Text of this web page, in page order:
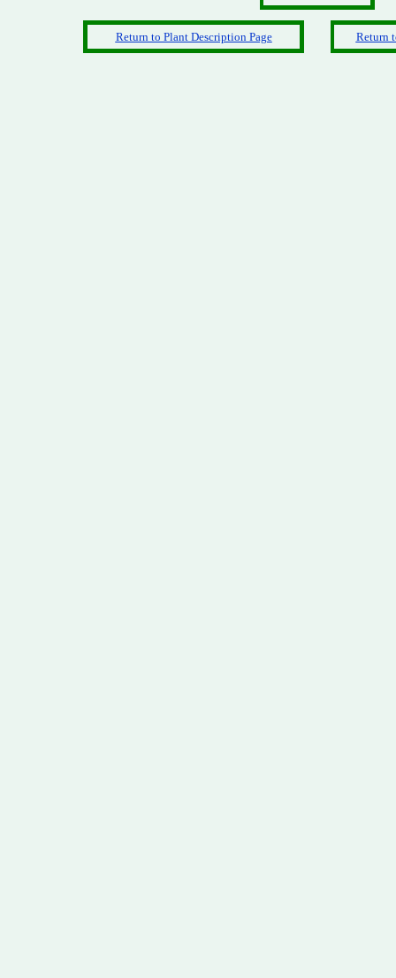
Return to Plant Description Page Return